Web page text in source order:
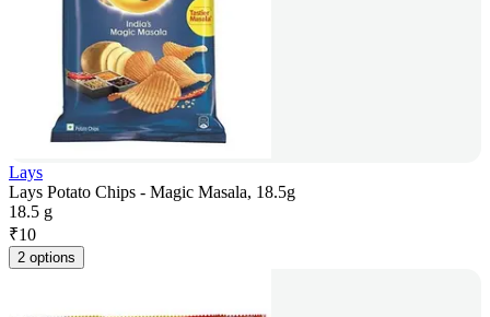
Lays
Lays Potato Chips - Magic Masala, 18.5g
18.5 g
₹10
2 options